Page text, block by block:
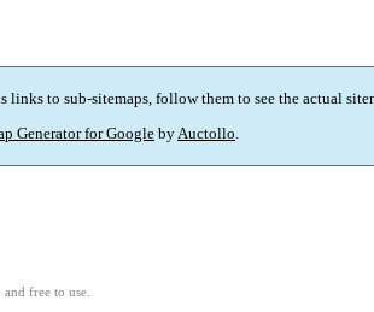
links to sub-sitemaps, follow them to see the actual
Generator for Google byAuctollo.
free to use.